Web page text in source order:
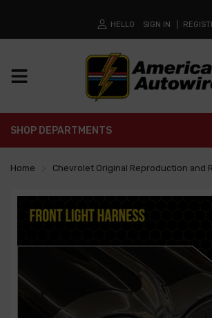
HELLO SIGN IN
SHOP DEPARTMENTS
Home Chevrolet Original Reproduction and